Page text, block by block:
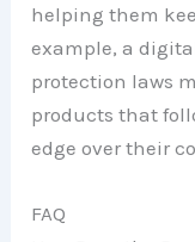
helping them
example, a
protection laws
products that
edge over their
FAQ